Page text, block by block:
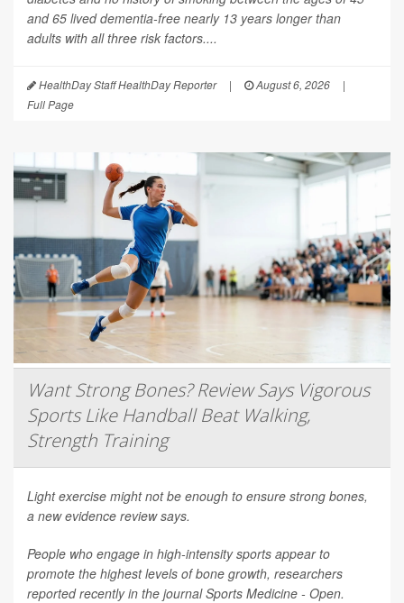
and 65 lived dementia-free nearly 13 years longer than
adults with all three risk factors....
HealthDay Staff HealthDay Reporter | August 6, 2026
|
Full Page
Want Strong Bones? Review Says Vigorous
Sports Like Handball Beat Walking,
Strength Training
Light exercise might not be enough to ensure strong bones,
a new evidence review says.
People who engage in high-intensity sports appear to
promote the highest levels of bone growth, researchers
reported recently in the journalSports Medicine - Open.